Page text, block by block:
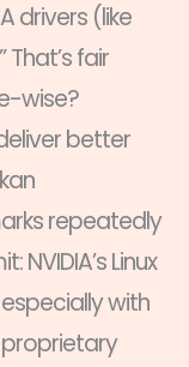
drivers (like
fair
wise?
better
repeatedly
Linux
with
proprietary